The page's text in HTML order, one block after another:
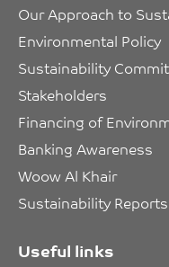
Our Approach to
Environmental Policy
Sustainability
Stakeholders
Financing of
Banking Awareness
Woow Al Khair
Sustainability Reports
Useful links